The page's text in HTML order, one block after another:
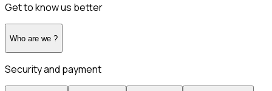
Get to know us better
Who are we ?
Security and payment